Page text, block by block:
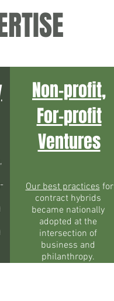
Non-profit,
For-profit
Ventures
Our best practicesfor
contract hybrids
became nationally
adopted at the
intersection of
business and
philanthropy.